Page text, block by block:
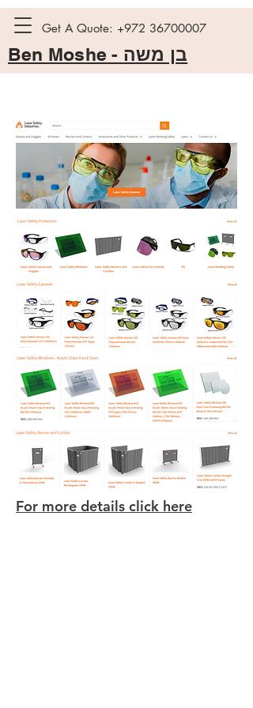
Get A Quote: +972 36700007
Ben Moshe - בן משה
For more details click here